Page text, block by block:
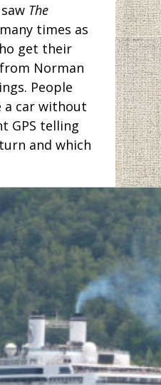
The
times as
get their
Norman
People
a car without
GPS telling
and which
been to
The pictures
to me. Does
exist?
so he
and
land of the